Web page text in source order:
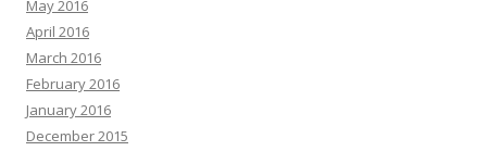
May 2016
April 2016
March 2016
February 2016
January 2016
December 2015